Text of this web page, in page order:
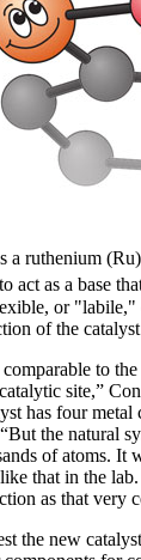
a ruthenium
act as a base
or
of the
comparable to
site,”
has four metal
the natural
of atoms. It
that in the
as that very
the new